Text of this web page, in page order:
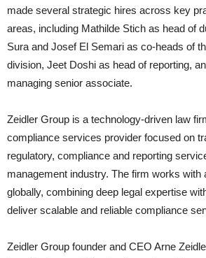
made several strategic hires across key
areas, including Mathilde Stich as head of
Sura and Josef El Semari as co-heads of
division, Jeet Doshi as head of reporting,
managing senior associate.
Zeidler Group is a technology-driven law
compliance services provider focused on
regulatory, compliance and reporting
management industry. The firm works with
globally, combining deep legal expertise
deliver scalable and reliable compliance
Zeidler Group founder and CEO Arne